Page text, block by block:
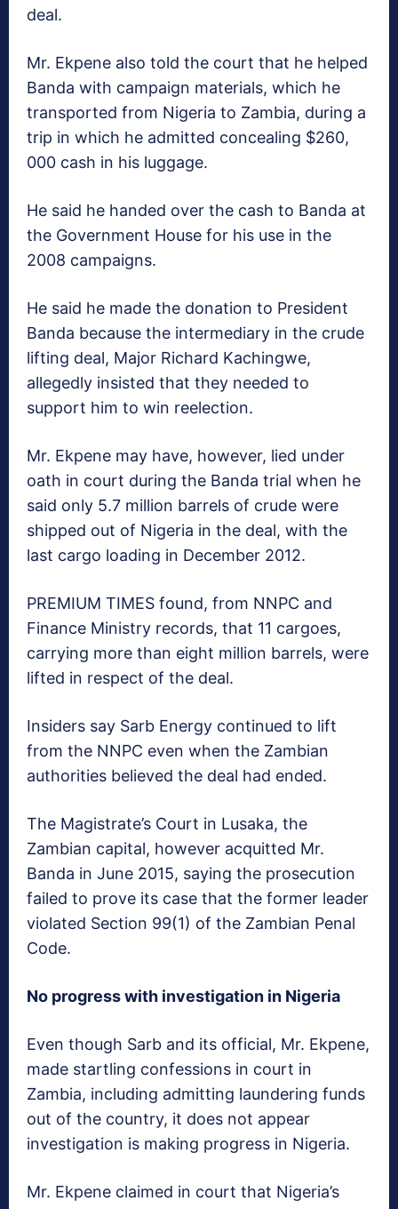
deal.
Mr. Ekpene also told the court that he helped
Banda with campaign materials, which he
transported from Nigeria to Zambia, during a
trip in which he admitted concealing $260,
000 cash in his luggage.
He said he handed over the cash to Banda at
the Government House for his use in the
2008 campaigns.
He said he made the donation to President
Banda because the intermediary in the crude
lifting deal, Major Richard Kachingwe,
allegedly insisted that they needed to
support him to win reelection.
Mr. Ekpene may have, however, lied under
oath in court during the Banda trial when he
said only 5.7 million barrels of crude were
shipped out of Nigeria in the deal, with the
last cargo loading in December 2012.
PREMIUM TIMES found, from NNPC and
Finance Ministry records, that 11 cargoes,
carrying more than eight million barrels, were
lifted in respect of the deal.
Insiders say Sarb Energy continued to lift
from the NNPC even when the Zambian
authorities believed the deal had ended.
The Magistrate’s Court in Lusaka, the
Zambian capital, however acquitted Mr.
Banda in June 2015, saying the prosecution
failed to prove its case that the former leader
violated Section 99(1) of the Zambian Penal
Code.
No progress with investigation in Nigeria
Even though Sarb and its official, Mr. Ekpene,
made startling confessions in court in
Zambia, including admitting laundering funds
out of the country, it does not appear
investigation is making progress in Nigeria.
Mr. Ekpene claimed in court that Nigeria’s